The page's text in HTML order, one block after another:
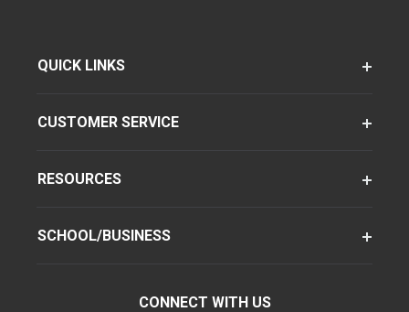
QUICK LINKS
CUSTOMER SERVICE
RESOURCES
SCHOOL/BUSINESS
CONNECT WITH US